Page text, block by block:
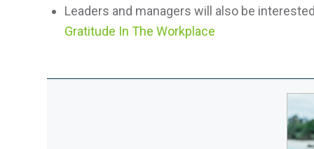
Leaders and managers will also be
Gratitude In The Workplace